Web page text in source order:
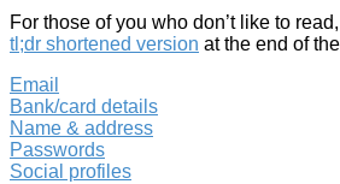
For those of you who don’t like to
tl;dr shortened version at the end of
Email
Bank/card details
Name & address
Passwords
Social profiles